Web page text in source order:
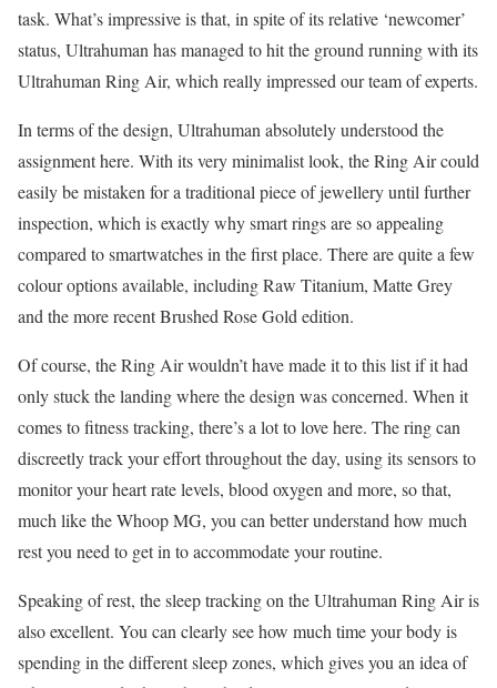
task. What’s impressive is that, in spite of its relative ‘newcomer’
status, Ultrahuman has managed to hit the ground running with its
Ultrahuman Ring Air, which really impressed our team of experts.
In terms of the design, Ultrahuman absolutely understood the
assignment here. With its very minimalist look, the Ring Air could
easily be mistaken for a traditional piece of jewellery until further
inspection, which is exactly why smart rings are so appealing
compared to smartwatches in the first place. There are quite a few
colour options available, including Raw Titanium, Matte Grey
and the more recent Brushed Rose Gold edition.
Of course, the Ring Air wouldn’t have made it to this list if it had
only stuck the landing where the design was concerned. When it
comes to fitness tracking, there’s a lot to love here. The ring can
discreetly track your effort throughout the day, using its sensors to
monitor your heart rate levels, blood oxygen and more, so that,
much like the Whoop MG, you can better understand how much
rest you need to get in to accommodate your routine.
Speaking of rest, the sleep tracking on the Ultrahuman Ring Air is
also excellent. You can clearly see how much time your body is
spending in the different sleep zones, which gives you an idea of